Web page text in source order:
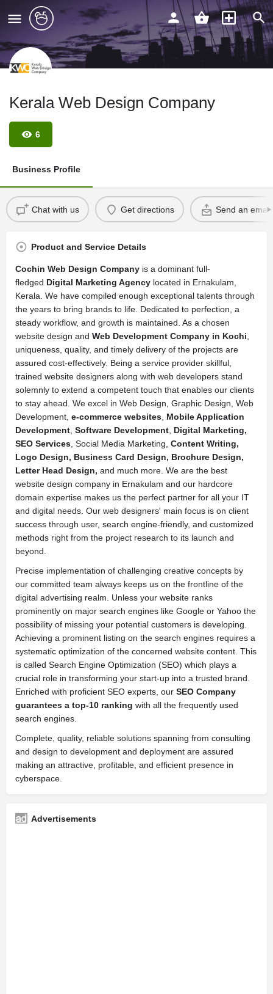
Kerala Web Design Company
6
Business Profile
Chat with us Get directions Send an email
Product and Service Details
Cochin Web Design Company is a dominant full-
fledged Digital Marketing Agency located in Ernakulam,
Kerala. We have compiled enough exceptional talents through
the years to bring brands to life. Dedicated to perfection, a
steady workflow, and growth is maintained. As a chosen
website design and Web Development Company in Kochi
uniqueness, quality, and timely delivery of the projects are
assured cost-effectively. Being a service provider skillful,
trained website designers along with web developers stand
solemnly to extend a competent touch that enables our clients
to stay ahead. We excel in Web Design, Graphic Design, Web
Development, e-commerce websites Mobile Application
Development Software Development Digital Marketing,
SEO Services , Social Media Marketing, Content Writing,
Logo Design, Business Card Design, Brochure Design,
Letter Head Design, and much more. We are the best
website design company in Ernakulam and our hardcore
domain expertise makes us the perfect partner for all your IT
and digital needs. Our web designers' main focus is on client
success through user, search engine-friendly, and customized
methods right from the project research to its launch and
beyond.
Precise implementation of challenging creative concepts by
our committed team always keeps us on the frontline of the
digital advertising realm. Unless your website ranks
prominently on major search engines like Google or Yahoo the
possibility of missing your potential customers is developing.
Achieving a prominent listing on the search engines requires a
systematic optimization of the concerned website content. This
is called Search Engine Optimization (SEO) which plays a
crucial role in transforming your start-up into a trusted brand.
Enriched with proficient SEO experts, our SEO Company
guarantees a top-10 ranking with all the frequently used
search engines.
Complete, quality, reliable solutions spanning from consulting
and design to development and deployment are assured
making an attractive, profitable, and efficient presence in
cyberspace.
Advertisements